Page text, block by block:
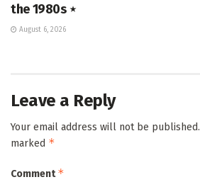
the 1980s ⋆
August 6, 2026
Leave a Reply
Your email address will not be published.
marked *
Comment*